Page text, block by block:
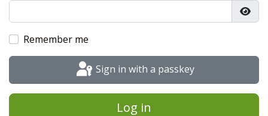
Remember me
Sign in with a passkey
Log in